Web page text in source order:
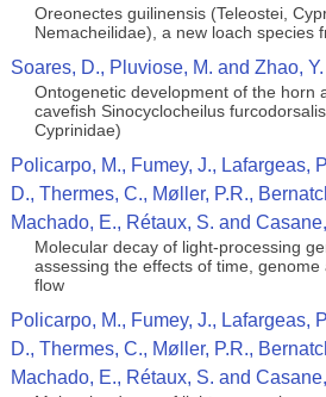
Oreonectes guilinensis (Teleostei,
Nemacheilidae), a new loach species
Soares, D., Pluviose, M. and Zhao,
Ontogenetic development of the horn
cavefish Sinocyclocheilus
Cyprinidae)
Policarpo, M., Fumey, J., Lafargeas,
D., Thermes, C., Møller, P.R.,
Machado, E., Rétaux, S. and
Molecular decay of light-processing
assessing the effects of time,
flow
Policarpo, M., Fumey, J., Lafargeas,
D., Thermes, C., Møller, P.R.,
Machado, E., Rétaux, S. and